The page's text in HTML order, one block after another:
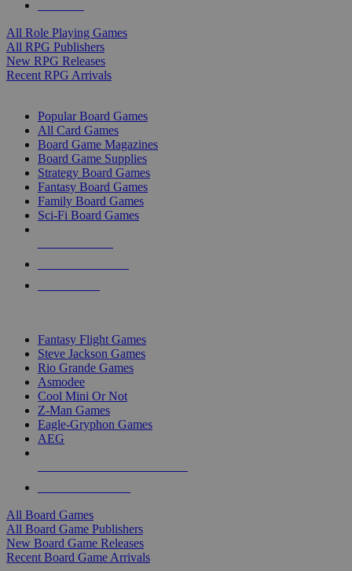
All Role Playing Games
All RPG Publishers
New RPG Releases
Recent RPG Arrivals
Popular Board Games
All Card Games
Board Game Magazines
Board Game Supplies
Strategy Board Games
Fantasy Board Games
Family Board Games
Sci-Fi Board Games
Fantasy Flight Games
Steve Jackson Games
Rio Grande Games
Asmodee
Cool Mini Or Not
Z-Man Games
Eagle-Gryphon Games
AEG
All Board Games
All Board Game Publishers
New Board Game Releases
Recent Board Game Arrivals